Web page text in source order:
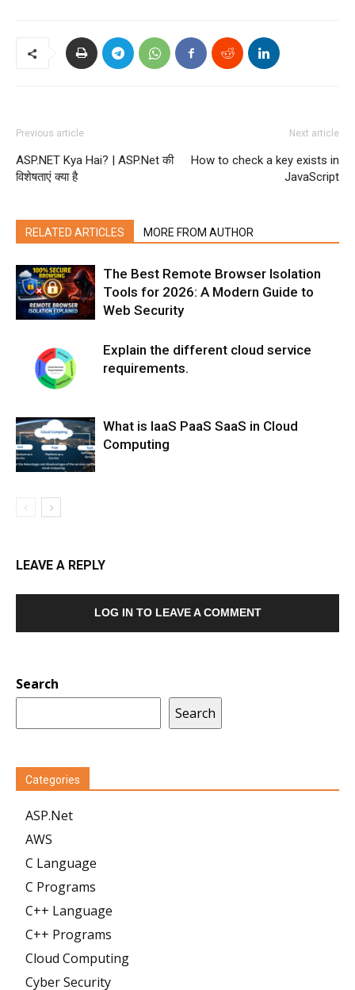
Previous article
ASP.NET Kya Hai? | ASP.Net की
विशेषताएं क्या है
Next article
How to check a key exists in
JavaScript
RELATED ARTICLES MORE FROM AUTHOR
The Best Remote Browser Isolation
Tools for 2026: A Modern Guide to
Web Security
Explain the different cloud service
requirements.
What is IaaS PaaS SaaS in Cloud
Computing
LEAVE A REPLY
LOG IN TO LEAVE A COMMENT
Search
Search
Categories
ASP.Net
AWS
C Language
C Programs
C++ Language
C++ Programs
Cloud Computing
Cyber Security